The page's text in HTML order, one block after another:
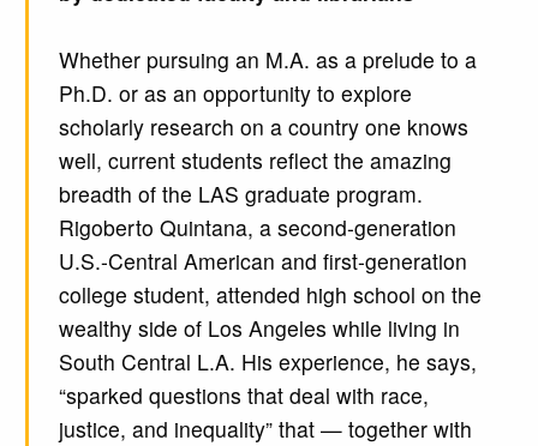
Whether pursuing an M.A. as a prelude to a
Ph.D. or as an opportunity to explore
scholarly research on a country one knows
well, current students reflect the amazing
breadth of the LAS graduate program.
Rigoberto Quintana, a second-generation
U.S.-Central American and first-generation
college student, attended high school on the
wealthy side of Los Angeles while living in
South Central L.A. His experience, he says,
“sparked questions that deal with race,
justice, and inequality” that — together with